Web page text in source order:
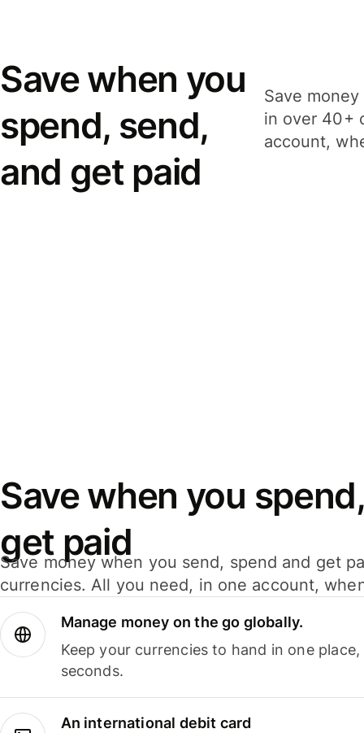
Save when you
spend, send,
and get paid
Save
in over 40+
account,
Save when you
get paid
Save money when you send, spend and get
currencies. All you need, in one account,
Manage money on the go globally.
Keep your currencies to hand in one
seconds.
An international debit card